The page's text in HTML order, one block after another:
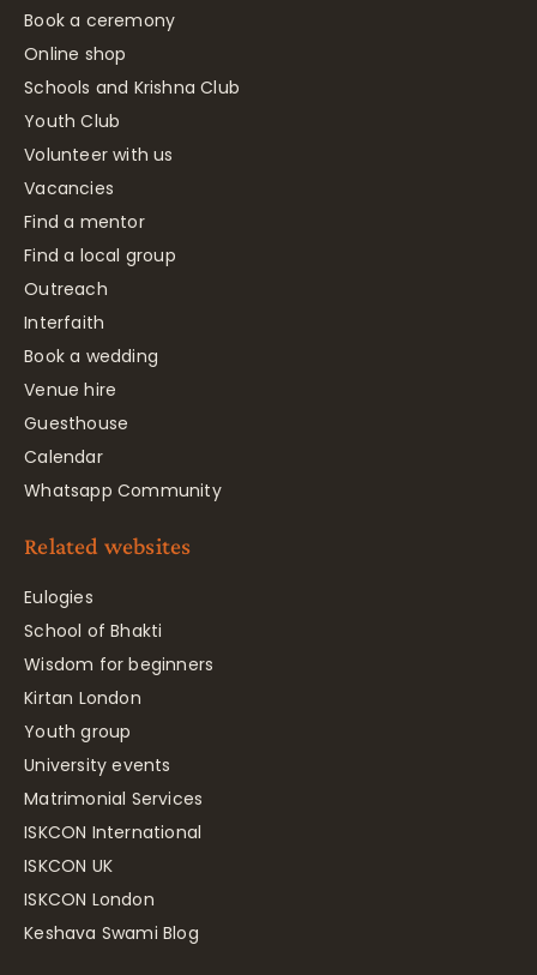
Book a ceremony
Online shop
Schools and Krishna Club
Youth Club
Volunteer with us
Vacancies
Find a mentor
Find a local group
Outreach
Interfaith
Book a wedding
Venue hire
Guesthouse
Calendar
Whatsapp Community
Related websites
Eulogies
School of Bhakti
Wisdom for beginners
Kirtan London
Youth group
University events
Matrimonial Services
ISKCON International
ISKCON UK
ISKCON London
Keshava Swami Blog